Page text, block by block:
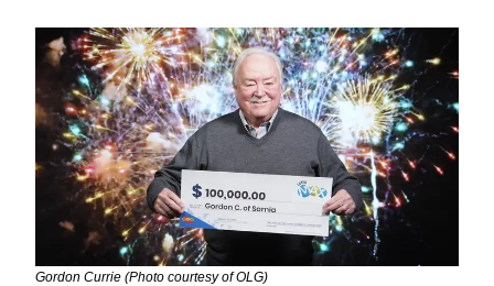
Gordon Currie (Photo courtesy of OLG)